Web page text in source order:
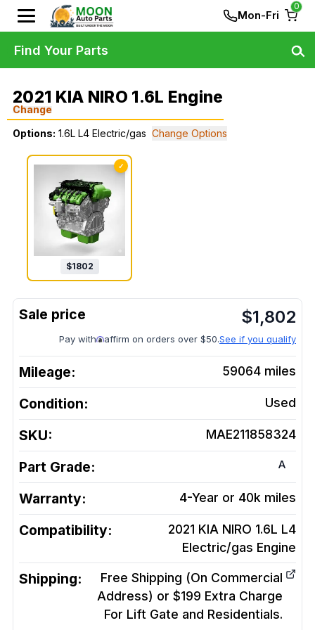
Mon-Fri
0
2021 KIA NIRO 1.6L Engine
Change
Options: 1.6L L4 Electric/gas Change Options
✓
$1802
$1,802
Pay with affirm on orders over $50.See if you qualify
Mileage: 59064 miles
Condition: Used
SKU: MAE211858324
Part Grade: A
Warranty: 4-Year or 40k miles
Compatibility:
2021 KIA NIRO 1.6L L4
Electric/gas Engine
Shipping:
Free Shipping (On Commercial
Address) or $199 Extra Charge
For Lift Gate and Residentials.
Find Your Parts